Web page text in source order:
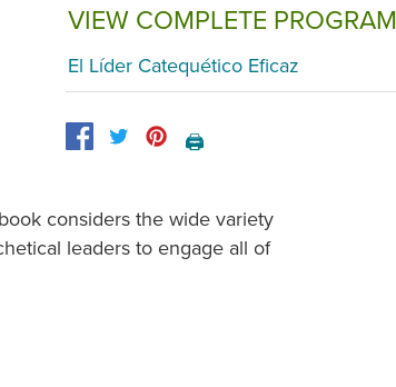
VIEW COMPLETE PROGRAM
El Líder Catequético Eficaz
🖨️
considers the wide variety
leaders to engage all of